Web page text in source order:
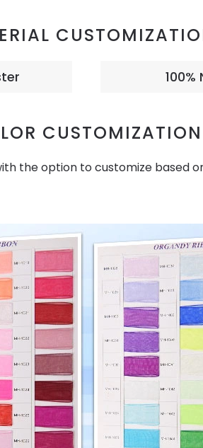
100%
CUSTOMIZATION
the option to customize based